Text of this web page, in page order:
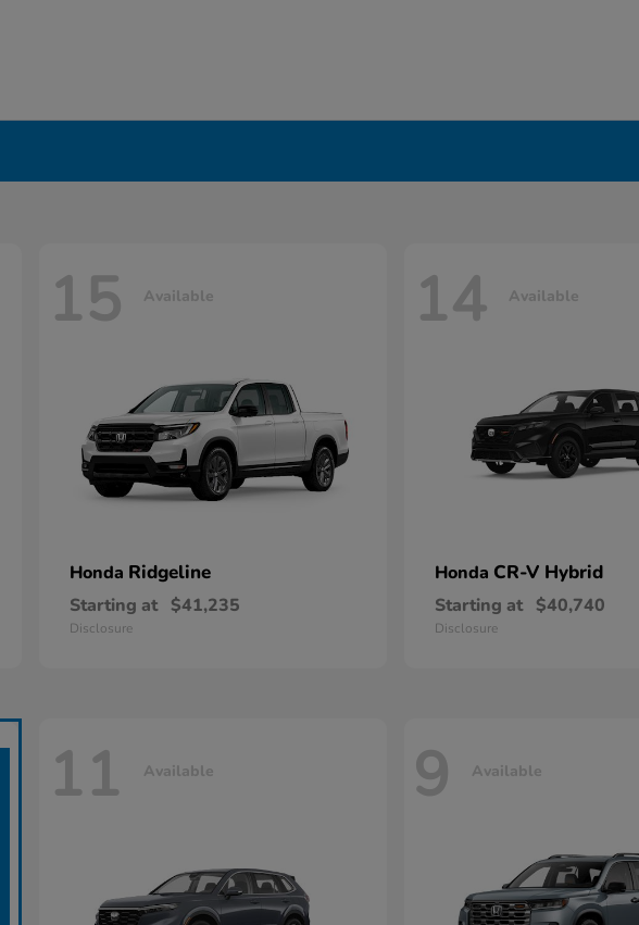
15 Available
Honda Ridgeline
Starting at $41,235
Disclosure
14 Available
Honda CR-V Hybrid
Starting at $40,740
Disclosure
11 Available 9 Available